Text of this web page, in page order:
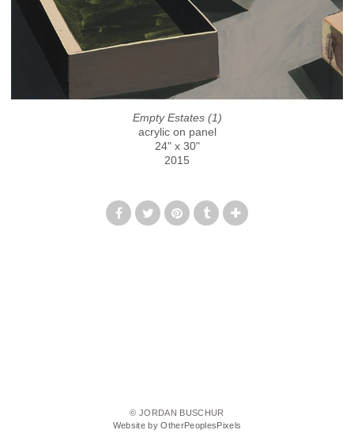
Empty Estates (1)
acrylic on panel
24" x 30"
2015
© JORDAN BUSCHUR
Website by OtherPeoplesPixels